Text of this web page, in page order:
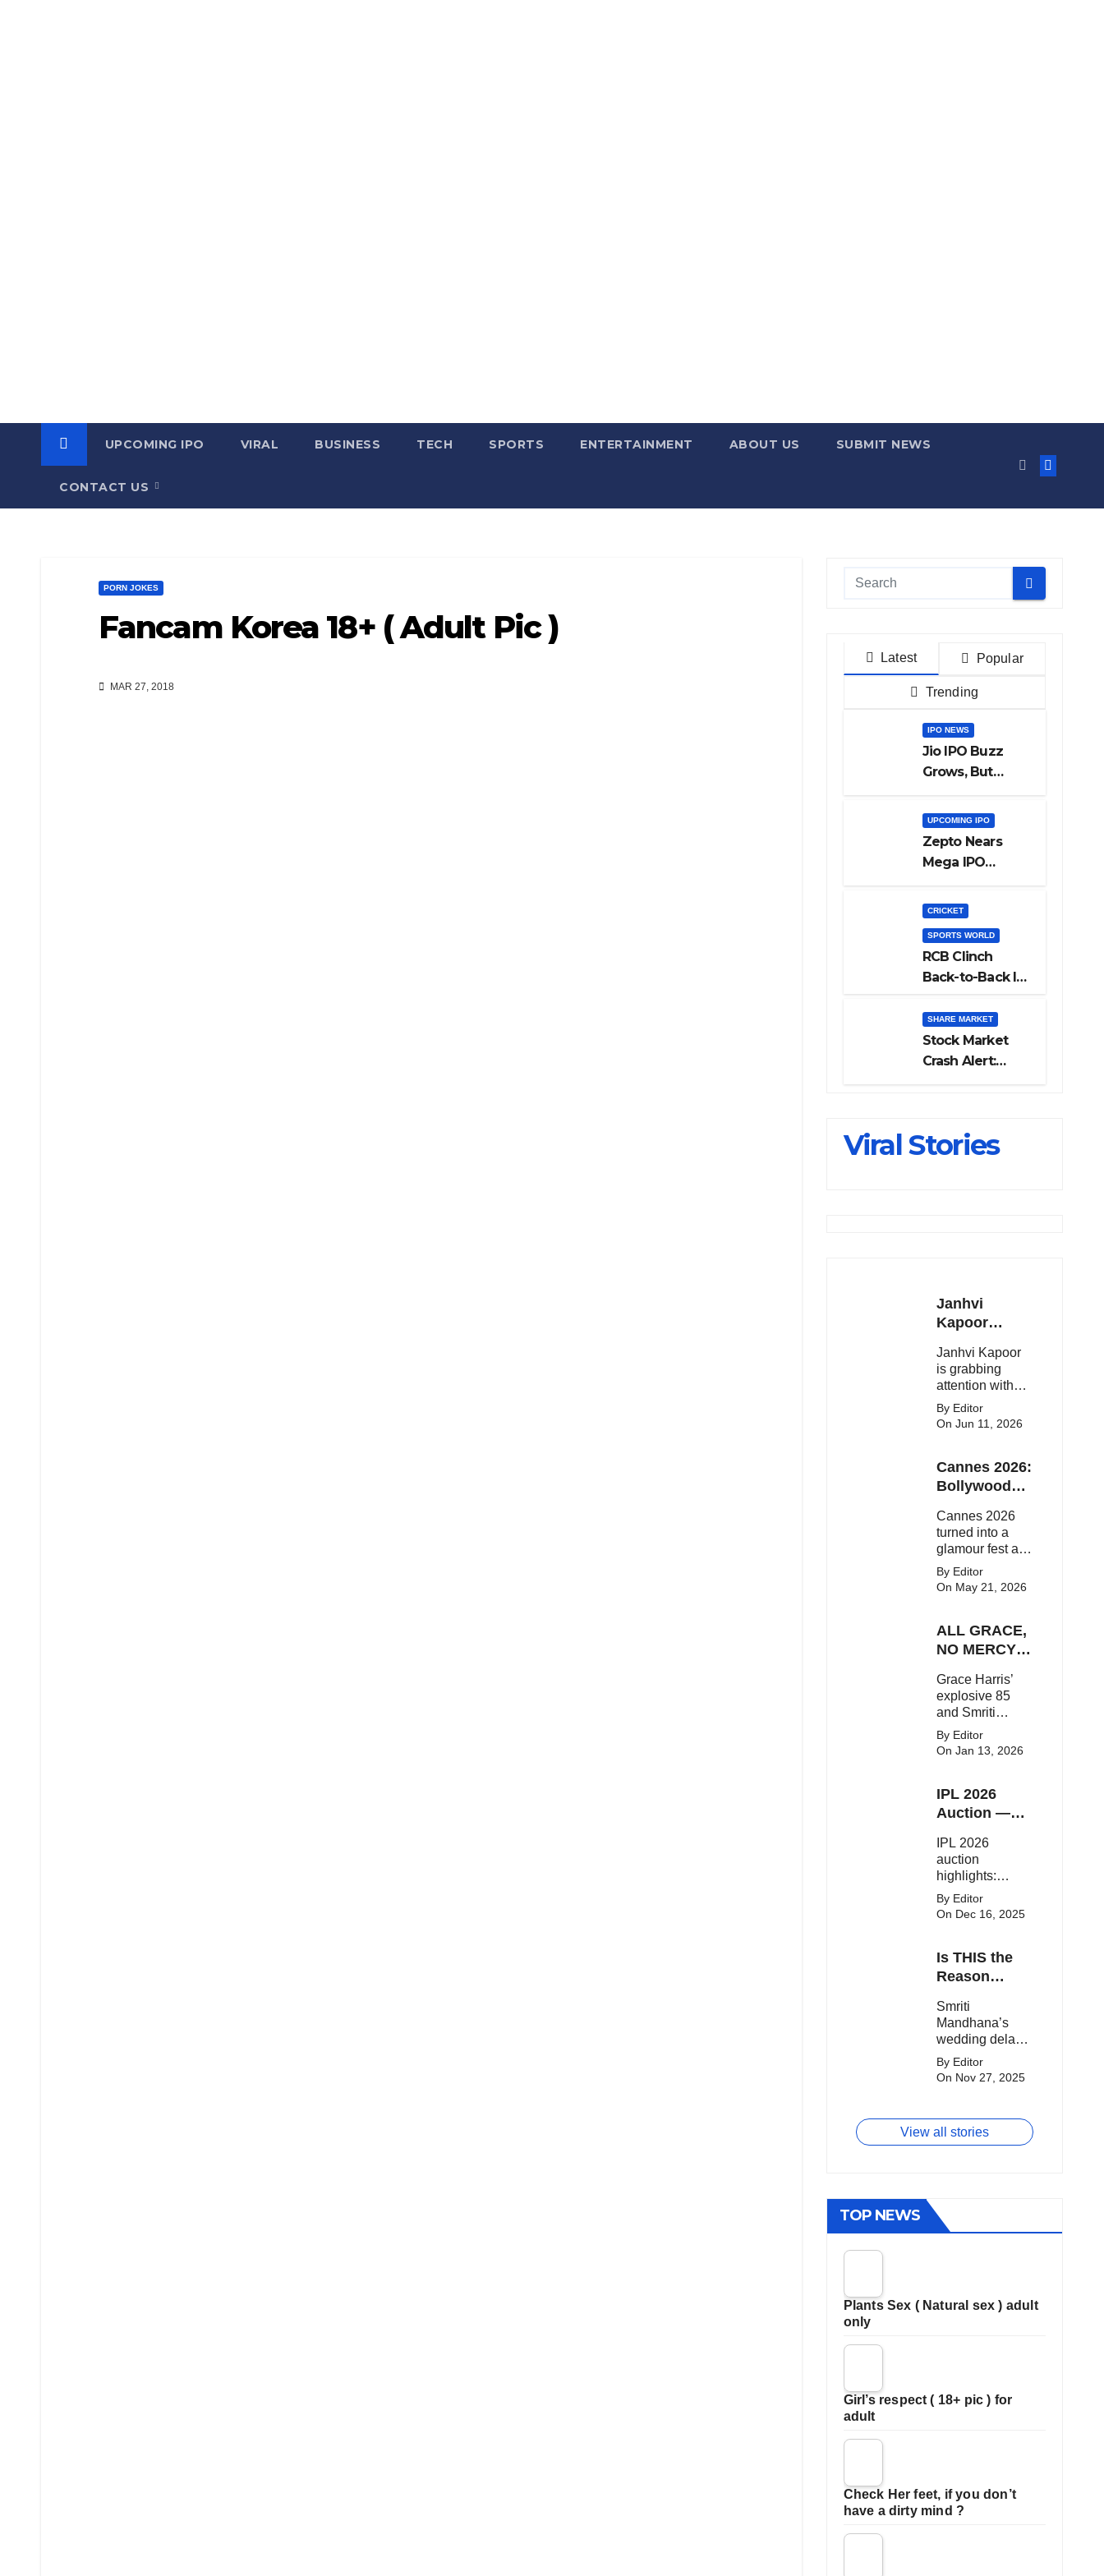
UPCOMING IPO VIRAL BUSINESS TECH SPORTS ENTERTAINMENT ABOUT US SUBMIT NEWS
CONTACT US
PORN JOKES
Fancam Korea 18+ ( Adult Pic )
MAR 27, 2018
Latest Popular
Trending
IPO NEWS
Jio IPO Buzz
Grows, But
Shareholders
May Need
Patience
UPCOMING IPO
Zepto Nears
Mega IPO
Things Investors
Must Watch
Before Investing
CRICKET
SPORTS WORLD
RCB Clinch
Back-to-Back IPL
Beating GT in
High-Pressure
Final
SHARE MARKET
Stock Market
Crash Alert:
23,900
Viral Stories
Janhvi
Kapoor
Update 🔥
Janhvi Kapoor
is grabbing
attention with
her stunning
looks, upcoming
media moments.
Here's the latest
Bollywood star.
By Editor
On Jun 11, 2026
Cannes 2026:
Bollywood
On The Red
Carpet
Cannes 2026
turned into a
glamour fest as
Bollywood stars
like Alia Bhatt,
Aditi Rao Hydari
Qureshi stunned
on the red
couture and
elegant fashion
statements.
By Editor
On May 21, 2026
ALL GRACE,
NO MERCY!
Demolish UP
Warriorz in
Grace Harris’
explosive 85
and Smriti
Mandhana’s
classy support
wicket win over
UP Warriorz in a
clash.
By Editor
On Jan 13, 2026
IPL 2026
Auction —
Expensive
Players!
IPL 2026
auction
highlights:
Cameron Green
tops the chart,
costliest Indian
buy, and
Pathirana draws
big money from
franchises.
By Editor
On Dec 16, 2025
Is THIS the
Reason
Mandhana’s
Wedding Got
Smriti
Mandhana’s
wedding delay
sparks buzz as
Palaash
resurfaces,
triggering major
By Editor
On Nov 27, 2025
View all stories
TOP NEWS
Plants Sex ( Natural sex ) adult
only
Girl’s respect ( 18+ pic ) for
adult
Check Her feet, if you don’t
have a dirty mind ?